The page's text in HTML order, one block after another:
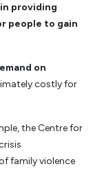
providing
people to gain
on
costly for
the Centre for
family violence